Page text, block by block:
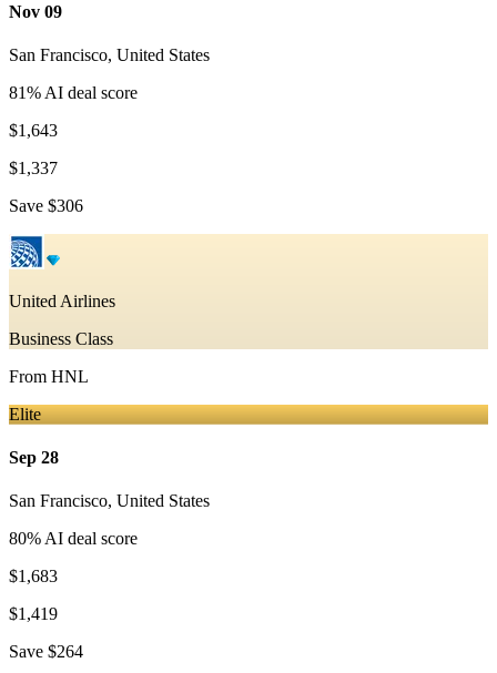
Nov 09
San Francisco, United States
81% AI deal score
$1,643
$1,337
Save $306
United Airlines
Business Class
From HNL
Elite
Sep 28
San Francisco, United States
80% AI deal score
$1,683
$1,419
Save $264